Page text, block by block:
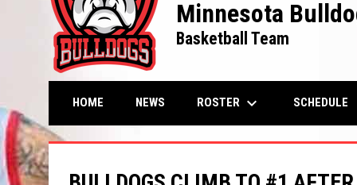
Minnesota
Basketball Team
HOME NEWS ROSTER keyboard_arrow_down OPENS IN NEW
SCHEDULE